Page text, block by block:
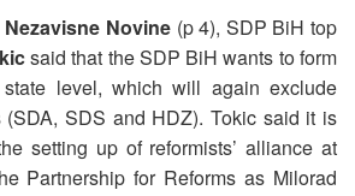
Nezavisne Novine (p 4), SDP BiH top
said that the SDP BiH wants to form
level, which will again exclude
(SDA, SDS and HDZ). Tokic said it is
setting up of reformists’ alliance at
Partnership for Reforms as Milorad